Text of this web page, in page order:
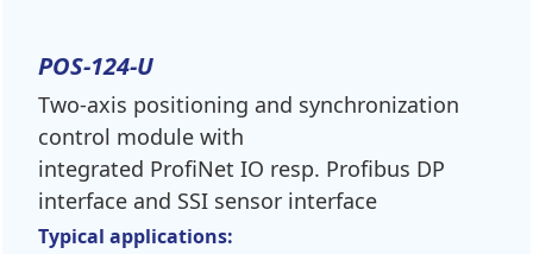
POS-124-U
Two-axis positioning and synchronization
control module with
integrated ProfiNet IO resp. Profibus DP
interface and SSI sensor interface
Typical applications: